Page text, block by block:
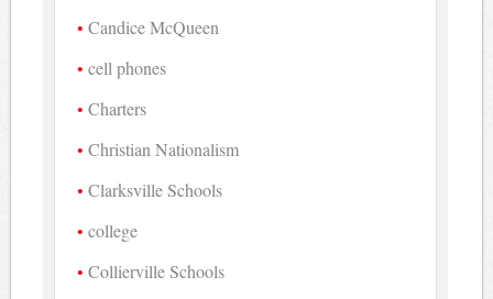
Candice McQueen
cell phones
Charters
Christian Nationalism
Clarksville Schools
college
Collierville Schools